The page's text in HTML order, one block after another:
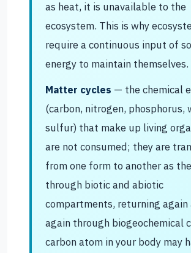
as heat, it is unavailable to the
ecosystem. This is why
require a continuous input of
energy to maintain themselves.
Matter cycles — the chemical
(carbon, nitrogen, phosphorus,
sulfur) that make up living
are not consumed; they are
from one form to another as
through biotic and abiotic
compartments, returning again
again through biogeochemical
carbon atom in your body may